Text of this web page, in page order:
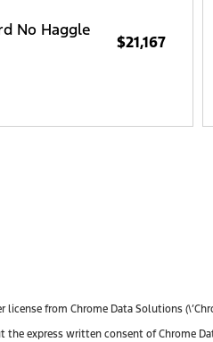
No Haggle
$21,167
from Chrome Data Solutions
express written consent of Chrome